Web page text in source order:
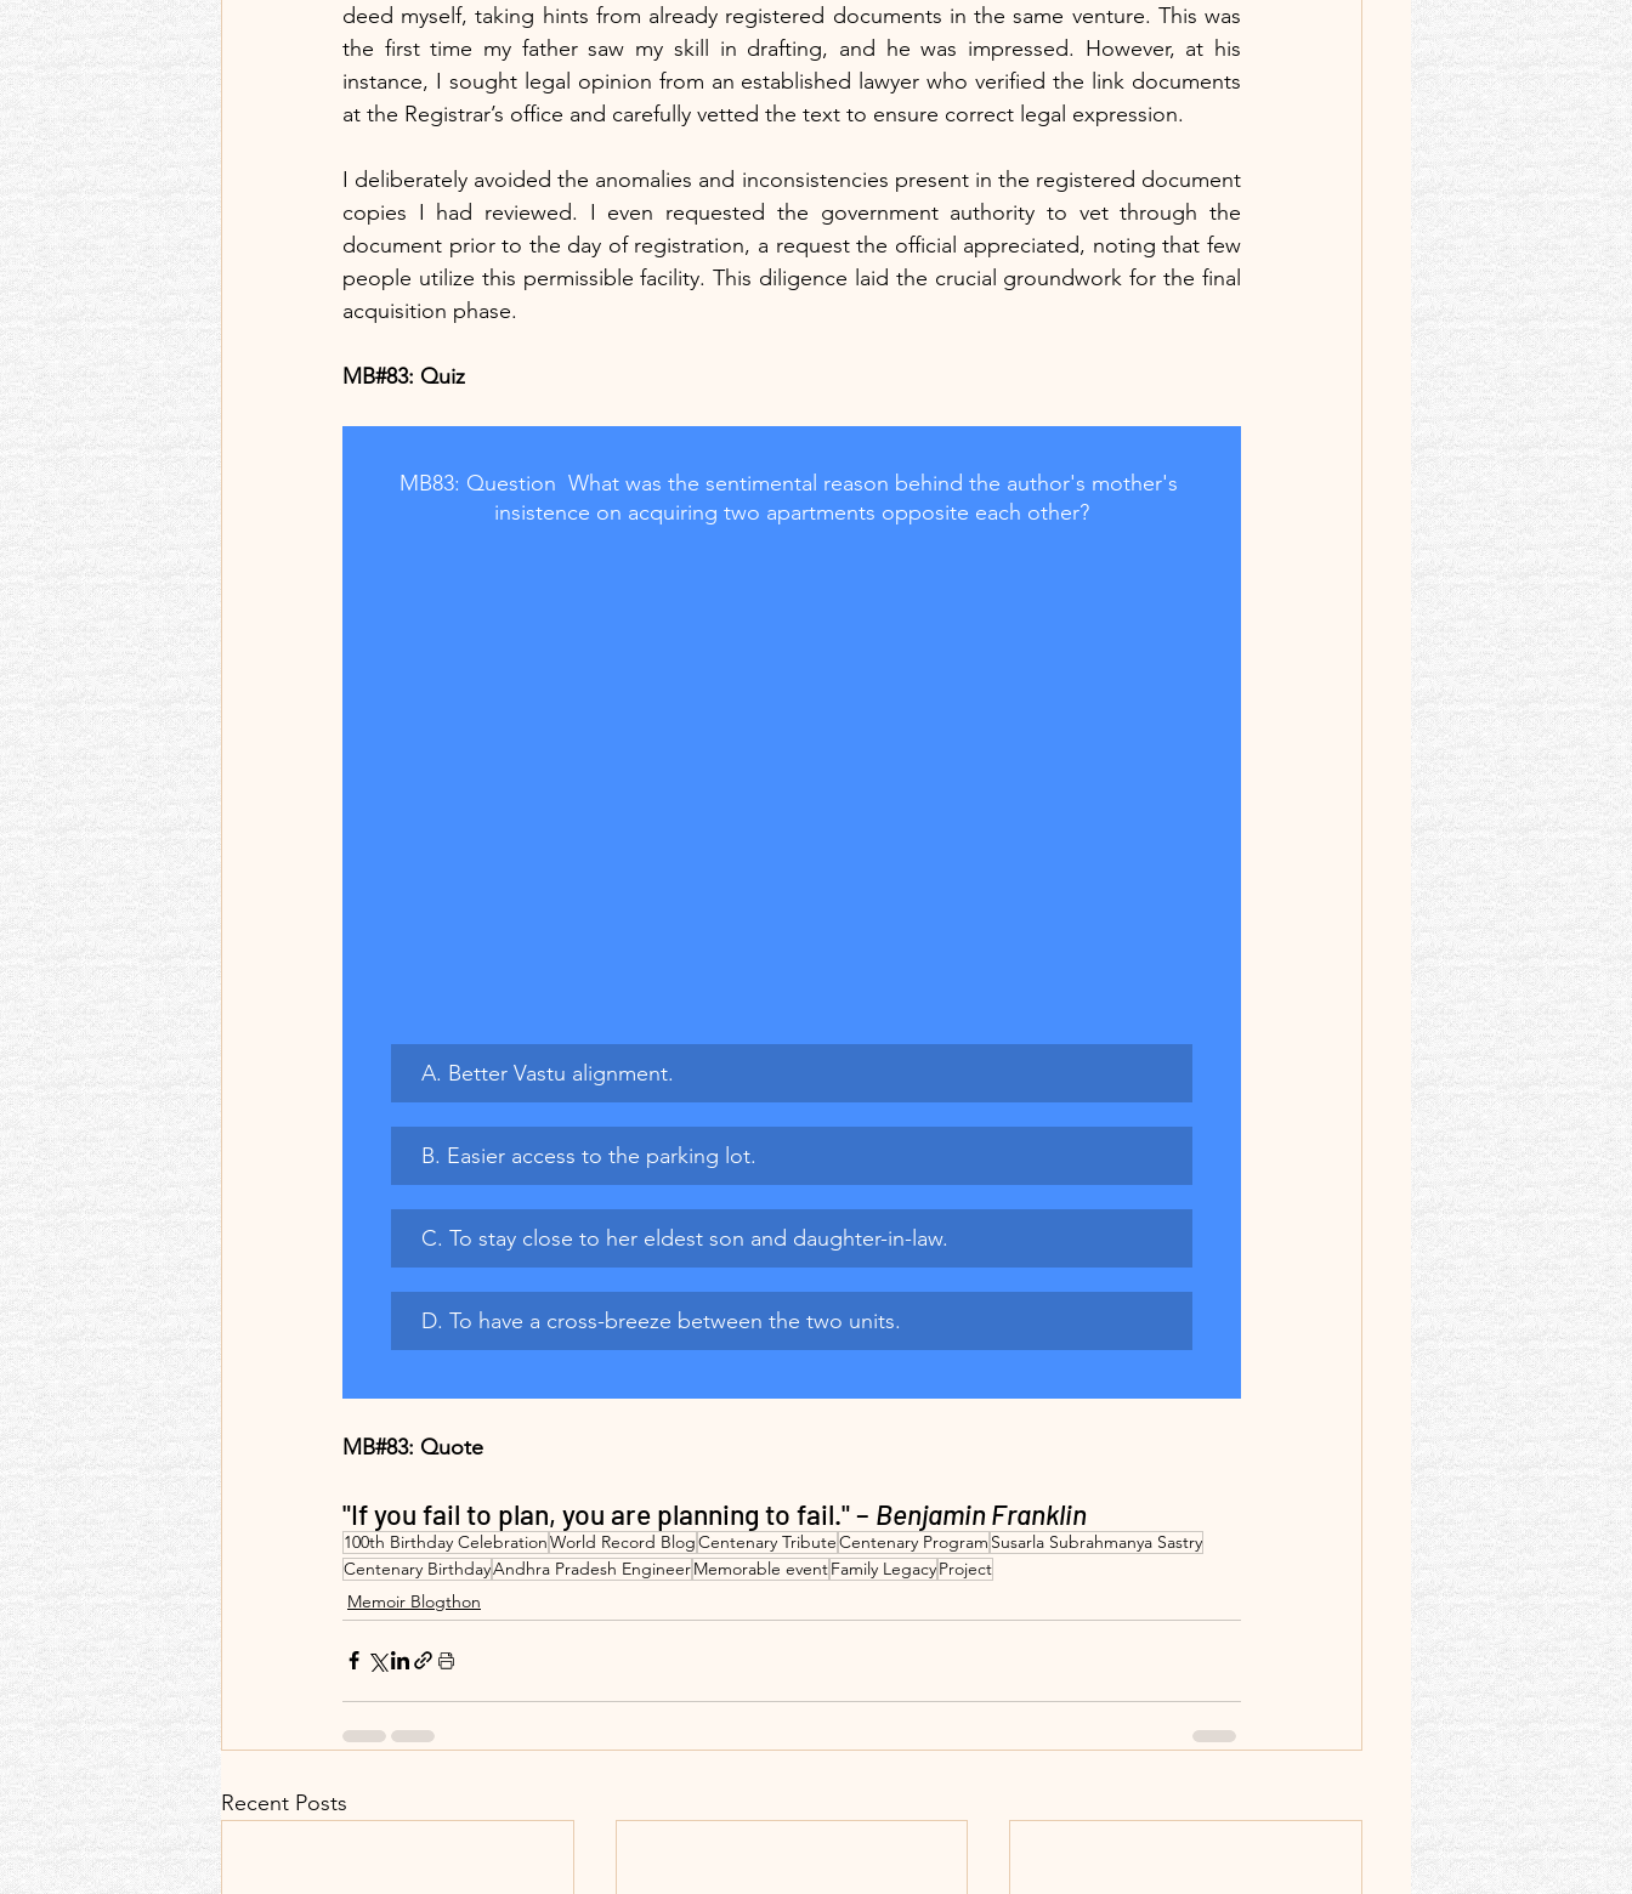
deed myself, taking hints from already registered documents in the same venture. This was
the first time my father saw my skill in drafting, and he was impressed. However, at his
instance, I sought legal opinion from an established lawyer who verified the link documents
at the Registrar’s office and carefully vetted the text to ensure correct legal expression.
I deliberately avoided the anomalies and inconsistencies present in the registered document
copies I had reviewed. I even requested the government authority to vet through the
document prior to the day of registration, a request the official appreciated, noting that few
people utilize this permissible facility. This diligence laid the crucial groundwork for the final
acquisition phase.
MB#83: Quiz
MB83: Question  What was the sentimental reason behind the author's mother's
insistence on acquiring two apartments opposite each other?
A. Better Vastu alignment.
B. Easier access to the parking lot.
C. To stay close to her eldest son and daughter-in-law.
D. To have a cross-breeze between the two units.
MB#83: Quote
"If you fail to plan, you are planning to fail." – Benjamin Franklin
100th Birthday CelebrationWorld Record BlogCentenary TributeCentenary Program Susarla Subrahmanya Sastry
Centenary BirthdayAndhra Pradesh EngineerMemorable eventFamily LegacyProject
Memoir Blogthon
Recent Posts